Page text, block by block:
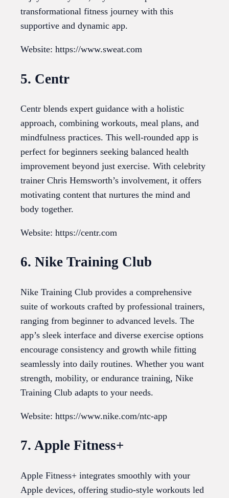
transformational fitness journey with this
supportive and dynamic app.
Website: https://www.sweat.com
5. Centr
Centr blends expert guidance with a holistic
approach, combining workouts, meal plans, and
mindfulness practices. This well-rounded app is
perfect for beginners seeking balanced health
improvement beyond just exercise. With celebrity
trainer Chris Hemsworth’s involvement, it offers
motivating content that nurtures the mind and
body together.
Website: https://centr.com
6. Nike Training Club
Nike Training Club provides a comprehensive
suite of workouts crafted by professional trainers,
ranging from beginner to advanced levels. The
app’s sleek interface and diverse exercise options
encourage consistency and growth while fitting
seamlessly into daily routines. Whether you want
strength, mobility, or endurance training, Nike
Training Club adapts to your needs.
Website: https://www.nike.com/ntc-app
7. Apple Fitness+
Apple Fitness+ integrates smoothly with your
Apple devices, offering studio-style workouts led